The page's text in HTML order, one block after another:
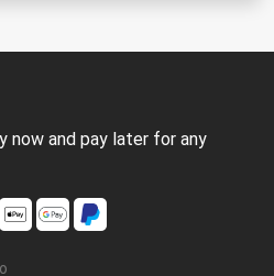
now and pay later for any